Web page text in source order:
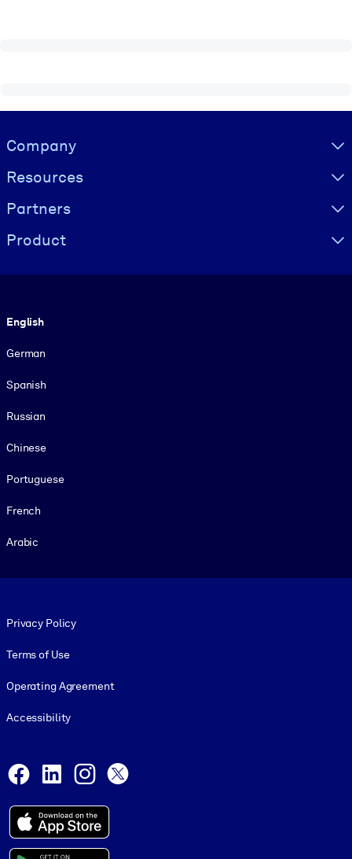
Visually hidden Text
Company
Resources
Partners
Product
English
German
Spanish
Russian
Chinese
Portuguese
French
Arabic
Privacy Policy
Terms of Use
Operating Agreement
Accessibility
Facebook
LinkedInInstagram